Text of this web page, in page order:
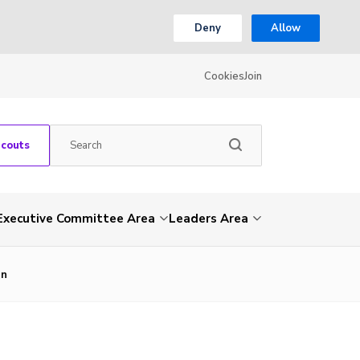
Deny Allow
CookiesJoin
Committee Area Leaders Area